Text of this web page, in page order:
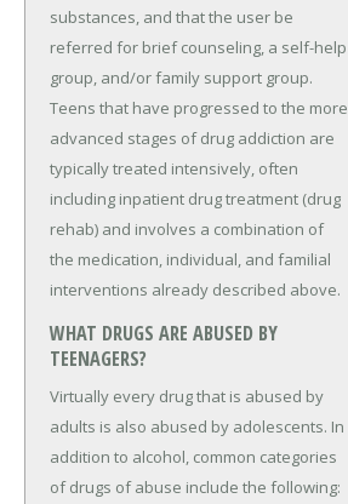
substances, and that the user be
referred for brief counseling, a self-help
group, and/or family support group.
Teens that have progressed to the more
advanced stages of drug addiction are
typically treated intensively, often
including inpatient drug treatment (drug
rehab) and involves a combination of
the medication, individual, and familial
interventions already described above.
WHAT DRUGS ARE ABUSED BY
TEENAGERS?
Virtually every drug that is abused by
adults is also abused by adolescents. In
addition to alcohol, common categories
of drugs of abuse include the following: